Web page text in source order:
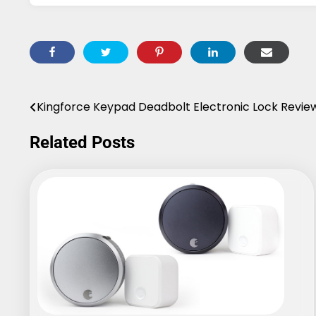
Post
navigation
Kingforce Keypad Deadbolt Electronic Lock
Related Posts